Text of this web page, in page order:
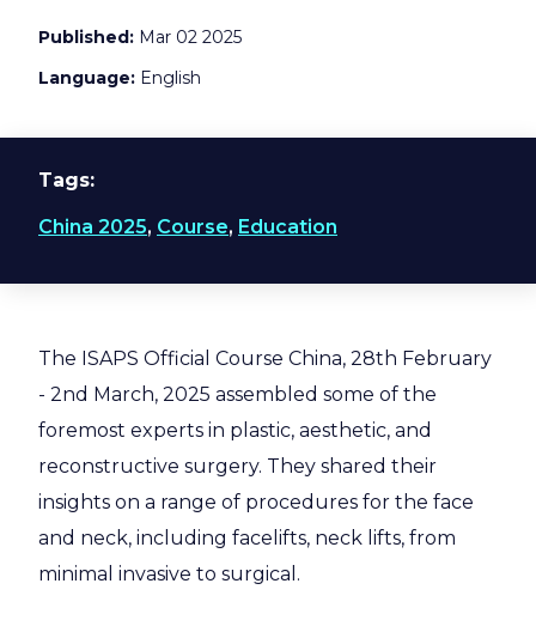
Published Mar 02 2025
Language
English
Tags
China 2025, Course, Education
The ISAPS Official Course China, 28th February
- 2nd March, 2025 assembled some of the
foremost experts in plastic, aesthetic, and
reconstructive surgery. They shared their
insights on a range of procedures for the face
and neck, including facelifts, neck lifts, from
minimal invasive to surgical.